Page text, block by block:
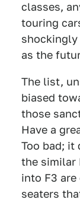
classes,
touring
as the
The list,
biased
those
Have a
Too bad; it
the similar
into F3
seaters